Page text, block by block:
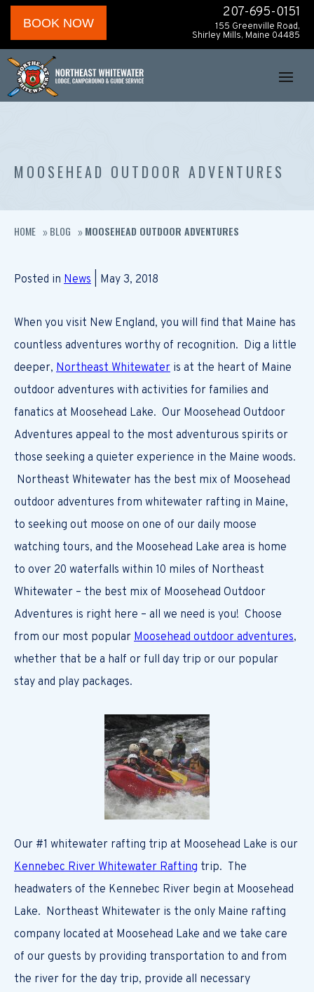
BOOK NOW
207-695-0151
155 Greenville Road,
Shirley Mills, Maine 04485
MOOSEHEAD OUTDOOR ADVENTURES
HOME » BLOG » MOOSEHEAD OUTDOOR ADVENTURES
Posted in News | May 3, 2018
When you visit New England, you will find that Maine has
countless adventures worthy of recognition. Dig a little
deeper, Northeast Whitewater is at the heart of Maine
outdoor adventures with activities for families and
fanatics at Moosehead Lake. Our Moosehead Outdoor
Adventures appeal to the most adventurous spirits or
those seeking a quieter experience in the Maine woods.
Northeast Whitewater has the best mix of Moosehead
outdoor adventures from whitewater rafting in Maine,
to seeking out moose on one of our daily moose
watching tours, and the Moosehead Lake area is home
to over 20 waterfalls within 10 miles of Northeast
Whitewater – the best mix of Moosehead Outdoor
Adventures is right here – all we need is you! Choose
from our most popular Moosehead outdoor adventures,
whether that be a half or full day trip or our popular
stay and play packages.
Our #1 whitewater rafting trip at Moosehead Lake is our
Kennebec River Whitewater Rafting trip. The
headwaters of the Kennebec River begin at Moosehead
Lake. Northeast Whitewater is the only Maine rafting
company located at Moosehead Lake and we take care
of our guests by providing transportation to and from
the river for the day trip, provide all necessary